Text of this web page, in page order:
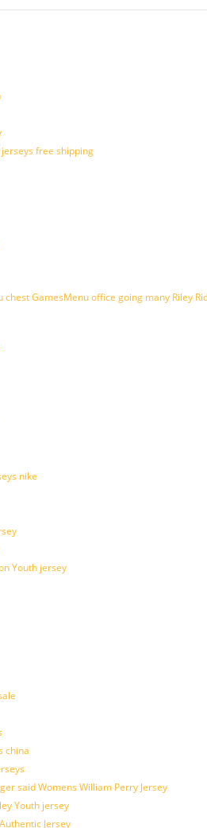
free shipping
GamesMenu office going many Riley
nike
Youth jersey
china
said Womens William Perry Jersey
Youth jersey
Jersey